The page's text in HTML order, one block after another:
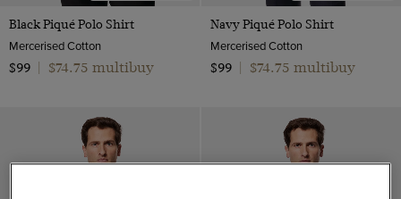
Black Piqué Polo Shirt
Mercerised Cotton
$99
$74.75 multibuy
Navy Piqué Polo Shirt
Mercerised Cotton
$99
$74.75 multibuy